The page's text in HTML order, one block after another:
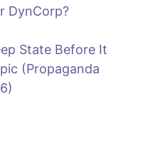
DynCorp?
State Before It
(Propaganda